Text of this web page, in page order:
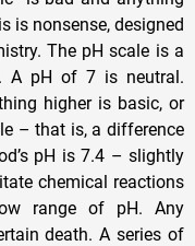
is nonsense, designed
The pH scale is a
A pH of 7 is neutral.
higher is basic, or
– that is, a difference
pH is 7.4 – slightly
chemical reactions
range of pH. Any
death. A series of